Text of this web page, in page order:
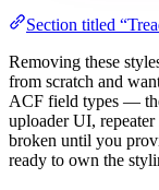
Section titled
Removing these
from scratch and
ACF field types —
uploader UI,
broken until you
ready to own the